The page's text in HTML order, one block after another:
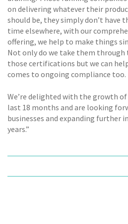
on delivering whatever their
should be, they simply don’t have
time elsewhere, with our
offering, we help to make things
Not only do we take them through
those certifications but we can
comes to ongoing compliance too.
We’re delighted with the growth
last 18 months and are looking
businesses and expanding further
years.”